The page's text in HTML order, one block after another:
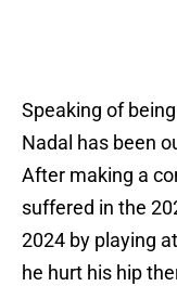
Speaking of
Nadal has been
After making a
suffered in the
2024 by playing
he hurt his hip